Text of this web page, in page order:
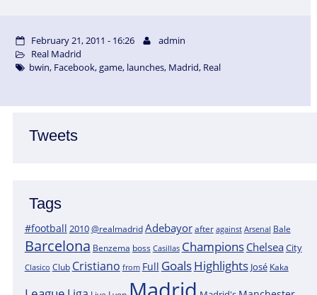
Tweets
Tags
#football 2010@realmadridAdebayor after against Arsenal Bale
Barcelona Benzema boss Casillas Champions ChelseaCity
Clasico Club Cristiano from Full GoalsHighlights José Kaka
February 21, 2011 - 16:26
admin
Real Madrid
bwin, Facebook,game, launches, Madrid, Real